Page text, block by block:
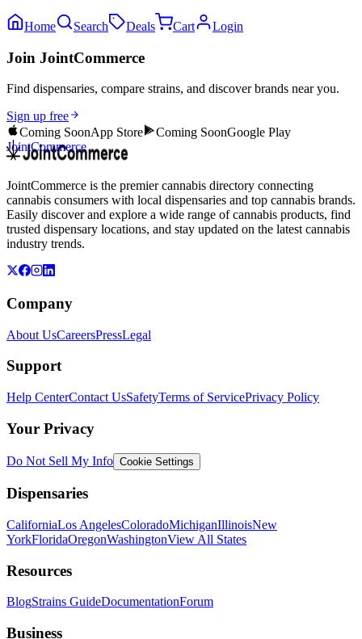
Home Search Deals Cart Login
Join JointCommerce
Find dispensaries, compare strains, and discover brands near you.
Sign up free
Coming SoonApp Store Coming SoonGoogle Play
JointCommerce
JointCommerce is the premier cannabis directory connecting
cannabis consumers with local dispensaries and top cannabis brands.
Easily discover and explore a wide range of cannabis products, find
trusted dispensary locations, and stay updated on the latest cannabis
industry trends.
Company
About UsCareersPressLegal
Support
Help CenterContact UsSafetyTerms of ServicePrivacy Policy
Your Privacy
Do Not Sell My Info Cookie Settings
Dispensaries
CaliforniaLos AngelesColoradoMichiganIllinoisNew
YorkFloridaOregonWashingtonView All States
Resources
BlogStrains GuideDocumentationForum
Business